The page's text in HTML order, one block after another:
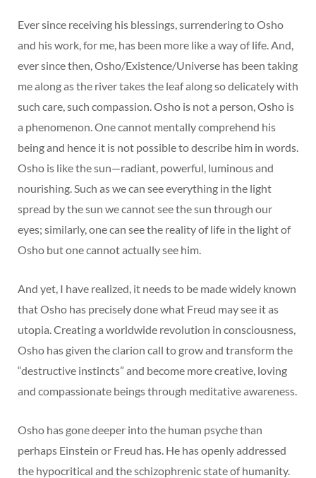
Ever since receiving his blessings, surrendering to Osho
and his work, for me, has been more like a way of life. And,
ever since then, Osho/Existence/Universe has been taking
me along as the river takes the leaf along so delicately with
such care, such compassion. Osho is not a person, Osho is
a phenomenon. One cannot mentally comprehend his
being and hence it is not possible to describe him in words.
Osho is like the sun—radiant, powerful, luminous and
nourishing. Such as we can see everything in the light
spread by the sun we cannot see the sun through our
eyes; similarly, one can see the reality of life in the light of
Osho but one cannot actually see him.
And yet, I have realized, it needs to be made widely known
that Osho has precisely done what Freud may see it as
utopia. Creating a worldwide revolution in consciousness,
Osho has given the clarion call to grow and transform the
“destructive instincts” and become more creative, loving
and compassionate beings through meditative awareness.
Osho has gone deeper into the human psyche than
perhaps Einstein or Freud has. He has openly addressed
the hypocritical and the schizophrenic state of humanity.